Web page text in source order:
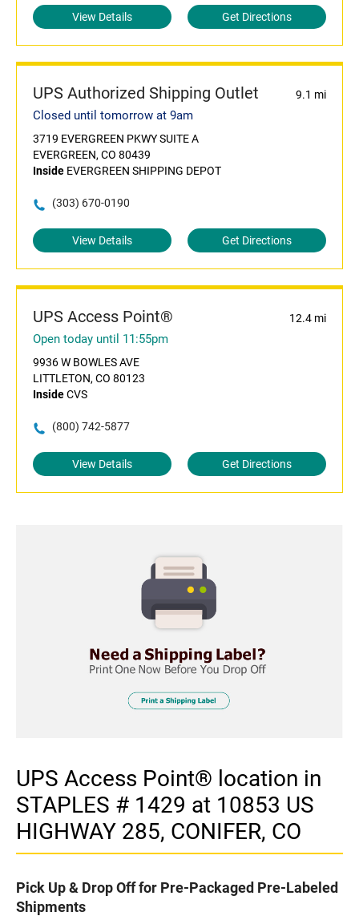
View Details Get Directions
UPS Authorized Shipping Outlet 9.1 mi
Closed until tomorrow at 9am
3719 EVERGREEN PKWY SUITE A
EVERGREEN, CO 80439
Inside EVERGREEN SHIPPING DEPOT
(303) 670-0190
View Details Get Directions
UPS Access Point® 12.4 mi
Open today until 11:55pm
9936 W BOWLES AVE
LITTLETON, CO 80123
InsideCVS
(800) 742-5877
View Details Get Directions
UPS Access Point® location in
STAPLES # 1429 at 10853 US
HIGHWAY 285, CONIFER, CO
Pick Up & Drop Off for Pre-Packaged Pre-Labeled
Shipments